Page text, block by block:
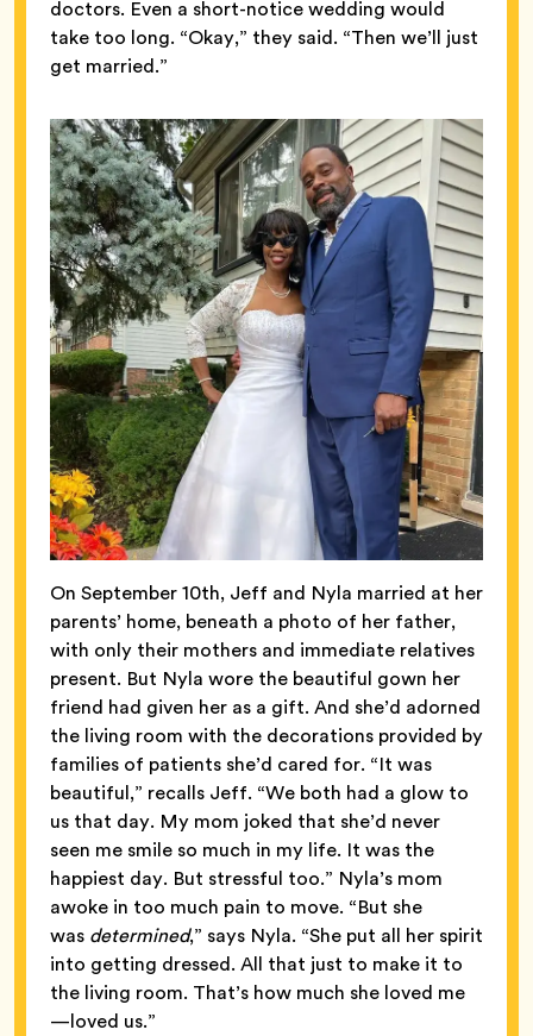
doctors. Even a short-notice wedding would
take too long. “Okay,” they said. “Then we’ll just
get married.”
On September 10th, Jeff and Nyla married at her
parents’ home, beneath a photo of her father,
with only their mothers and immediate relatives
present. But Nyla wore the beautiful gown her
friend had given her as a gift. And she’d adorned
the living room with the decorations provided by
families of patients she’d cared for. “It was
beautiful,” recalls Jeff. “We both had a glow to
us that day. My mom joked that she’d never
seen me smile so much in my life. It was the
happiest day. But stressful too.” Nyla’s mom
awoke in too much pain to move. “But she
was determined,” says Nyla. “She put all her spirit
into getting dressed. All that just to make it to
the living room. That’s how much she loved me
—loved us.”